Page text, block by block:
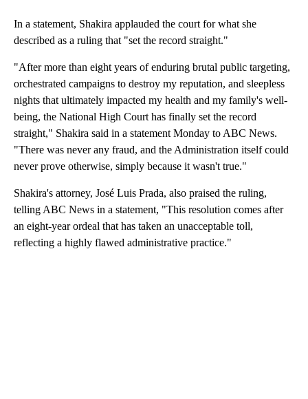
In a statement, Shakira applauded the court for what she
described as a ruling that "set the record straight."
"After more than eight years of enduring brutal public targeting,
orchestrated campaigns to destroy my reputation, and sleepless
nights that ultimately impacted my health and my family's well-
being, the National High Court has finally set the record
straight," Shakira said in a statement Monday to ABC News.
"There was never any fraud, and the Administration itself could
never prove otherwise, simply because it wasn't true."
Shakira's attorney, José Luis Prada, also praised the ruling,
telling ABC News in a statement, "This resolution comes after
an eight-year ordeal that has taken an unacceptable toll,
reflecting a highly flawed administrative practice."